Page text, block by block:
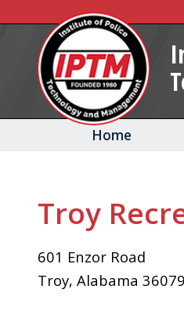
Content
Home
Troy
601 Enzor Road
Troy, Alabama 36079